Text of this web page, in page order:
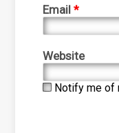
Email*
Website
Notify me of